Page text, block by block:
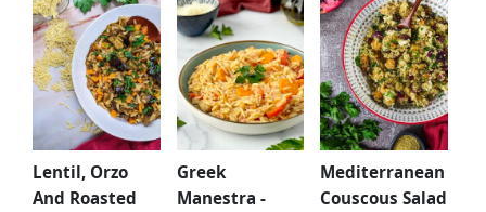
Lentil, Orzo
And Roasted
Greek
Manestra -
Mediterranean
Couscous Salad